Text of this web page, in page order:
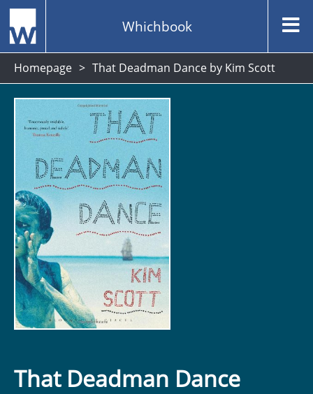
Whichbook
Homepage That Deadman Dance by Kim Scott
That Deadman Dance